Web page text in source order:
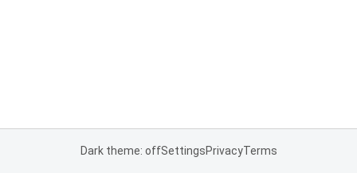
Dark theme: offSettingsPrivacyTerms